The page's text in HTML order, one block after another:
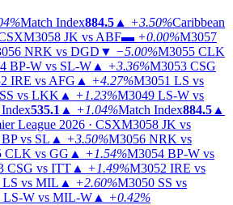
Match Index884.5 ▲ +3.50%Caribbean
M3058 JK vs ABF▬ +0.00%M3057
NRK vs DGD ▼ −5.00%M3055 CLK
BP-W vs SL-W ▲ +3.36%M3053 CSG
IRE vs AFG ▲ +4.27%M3051 LS vs
SS vs LKK ▲ +1.23%M3049 LS-W vs
Index535.1 ▲ +1.04%Match Index884.5 ▲
League 2026 · CSXM3058 JK vs
BP vs SL ▲ +3.50%M3056 NRK vs
CLK vs GG ▲ +1.54%M3054 BP-W vs
CSG vs ITT ▲ +1.49%M3052 IRE vs
LS vs MIL ▲ +2.60%M3050 SS vs
LS-W vs MIL-W ▲ +0.42%